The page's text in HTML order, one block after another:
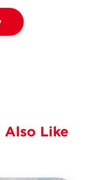
Also Like